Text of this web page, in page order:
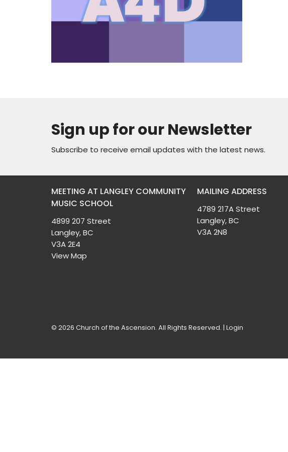
Sign up for our Newsletter
Subscribe to receive email updates with the latest news.
MEETING AT LANGLEY COMMUNITY
MUSIC SCHOOL
4899 207 Street
Langley, BC
V3A 2E4
View Map
MAILING ADDRESS
4789 217A Street
Langley, BC
V3A 2N8
© 2026 Church of the Ascension. All Rights Reserved. | Login